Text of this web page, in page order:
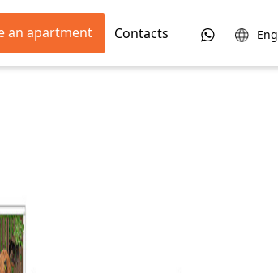
an apartment Contacts Eng